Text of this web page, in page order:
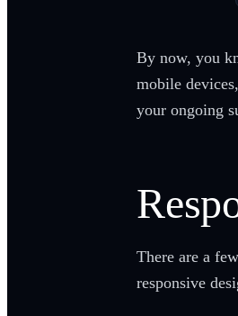
By now, you
mobile
your ongoing
There are a
responsive